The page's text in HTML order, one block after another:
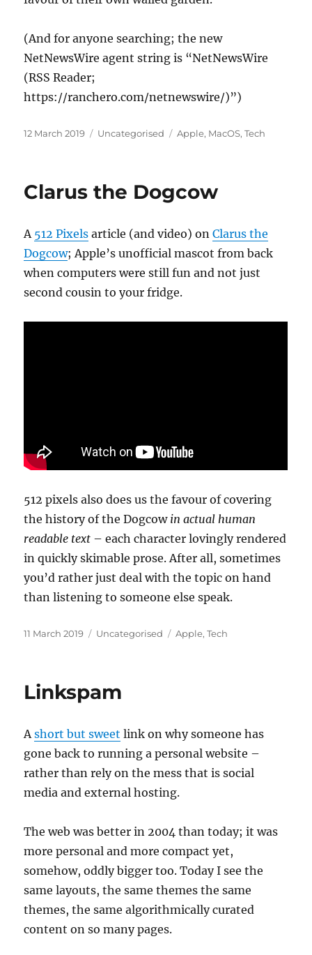
(And for anyone searching; the new
NetNewsWire agent string is “NetNewsWire
(RSS Reader;
https://ranchero.com/netnewswire/)”)
Posted
12 March 2019 Categories
Uncategorised Tags
Apple, MacOS,Tech
Clarus the Dogcow
A 512 Pixels article (and video) onClarus the
Dogcow; Apple’s unofficial mascot from back
when computers were still fun and not just
second cousin to your fridge.
512 pixels also does us the favour of covering
the history of the Dogcow in actual human
readable text – each character lovingly rendered
in quickly skimable prose. After all, sometimes
you’d rather just deal with the topic on hand
than listening to someone else speak.
Posted
11 March 2019 Categories
Uncategorised Tags
Apple,Tech
Linkspam
Ashort but sweet link on why someone has
gone back to running a personal website –
rather than rely on the mess that is social
media and external hosting.
The web was better in 2004 than today; it was
more personal and more compact yet,
somehow, oddly bigger too. Today I see the
same layouts, the same themes the same
themes, the same algorithmically curated
content on so many pages.